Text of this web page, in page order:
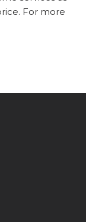
For more